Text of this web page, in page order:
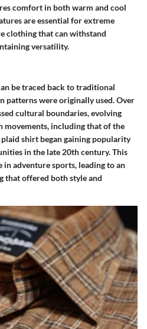
comfort in both warm and cool
are essential for extreme
clothing that can withstand
versatility.
be traced back to traditional
patterns were originally used. Over
cultural boundaries, evolving
movements, including that of the
shirt began gaining popularity
in the late 20th century. This
adventure sports, leading to an
that offered both style and